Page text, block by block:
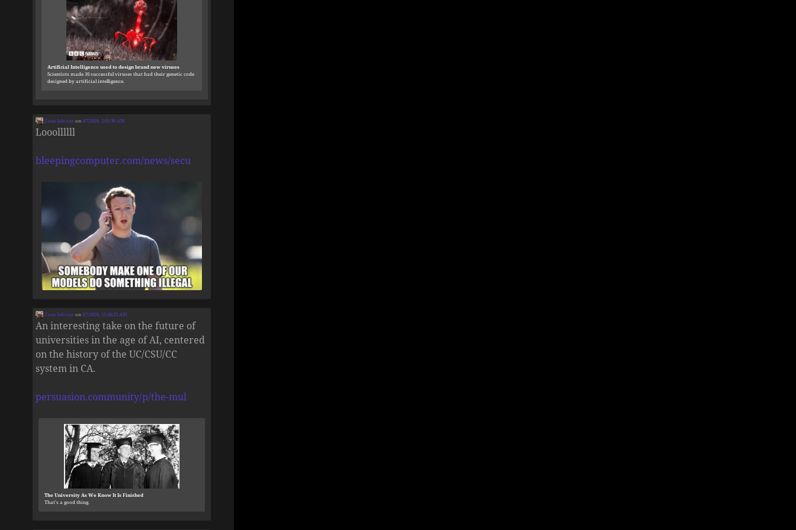
Artificial Intelligence used to design brand new viruses
Scientists made 16 successful viruses that had their genetic code
designed by artificial intelligence.
Zane Selvans on8/7/2026, 2:01:39 AM
Looollllll
bleepingcomputer.com/news/secu
Zane Selvans on8/7/2026, 12:46:23 AM
An interesting take on the future of
universities in the age of AI, centered
on the history of the UC/CSU/CC
system in CA.
persuasion.community/p/the-mul
The University As We Know It Is Finished
That’s a good thing.